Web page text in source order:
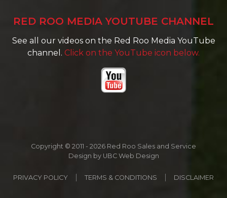
RED ROO MEDIA YOUTUBE CHANNEL
See all our videos on the Red Roo Media YouTube
channel. Click on the YouTube icon below.
Copyright © 2011 - 2026 Red Roo Sales and Service
Design by UBC Web Design
PRIVACY POLICY TERMS & CONDITIONS DISCLAIMER